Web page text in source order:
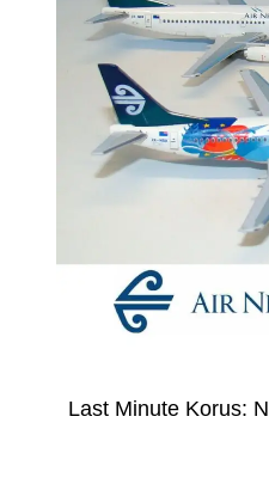
Last Minute Korus: